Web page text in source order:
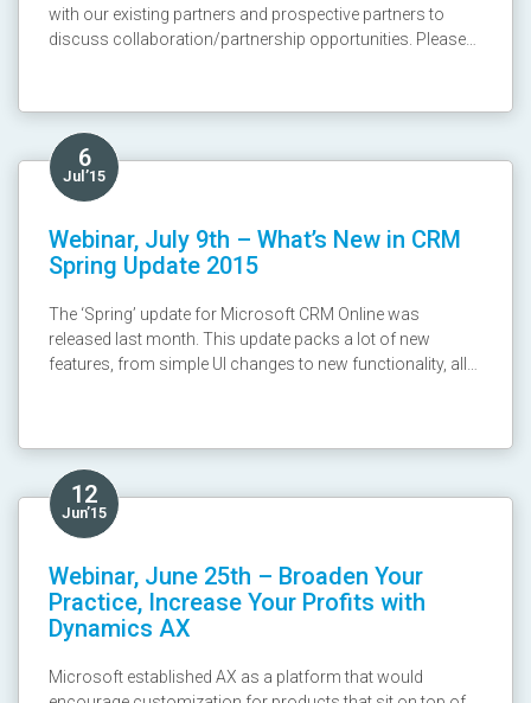
with our existing partners and prospective partners to
discuss collaboration/partnership opportunities. Please
6
Jul’15
Webinar, July 9th – What’s New in CRM
Spring Update 2015
The ‘Spring’ update for Microsoft CRM Online was
released last month. This update packs a lot of new
features, from simple UI changes to new functionality, all
14th at 10am US ET/4pm EU CET, to learn about the new
changes coming soon to your CRM Online platform.
Recording:
12
Jun’15
Webinar, June 25th – Broaden Your
Practice, Increase Your Profits with
Dynamics AX
Microsoft established AX as a platform that would